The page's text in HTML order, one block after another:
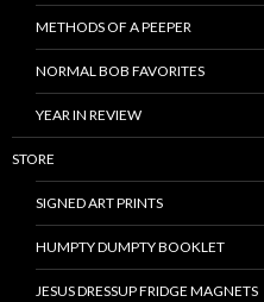
METHODS OF A PEEPER
NORMAL BOB FAVORITES
YEAR IN REVIEW
STORE
SIGNED ART PRINTS
HUMPTY DUMPTY BOOKLET
JESUS DRESSUP FRIDGE MAGNETS